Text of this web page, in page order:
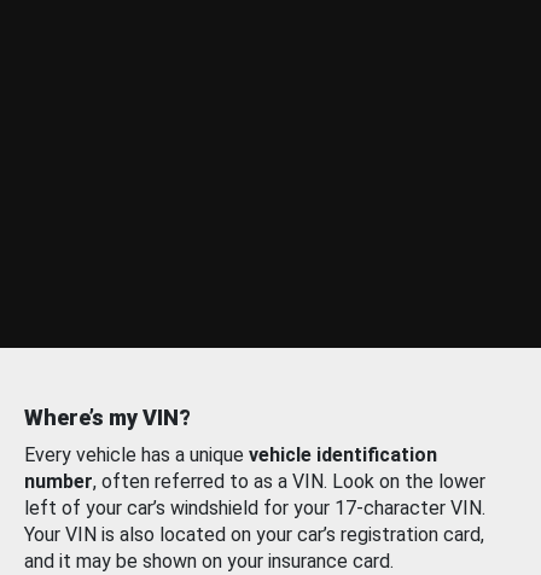
Where’s my VIN?
Every vehicle has a unique vehicle identification
number, often referred to as a VIN. Look on the lower
left of your car’s windshield for your 17-character VIN.
Your VIN is also located on your car’s registration card,
and it may be shown on your insurance card.